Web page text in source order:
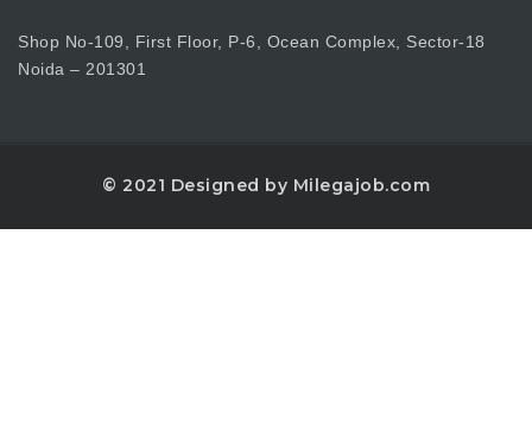
Shop No-109, First Floor, P-6, Ocean Complex, Sector-18
Noida – 201301
© 2021 Designed by Milegajob.com